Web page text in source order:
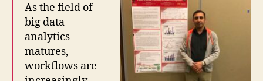
As the field of
big data
analytics
matures,
workflows are